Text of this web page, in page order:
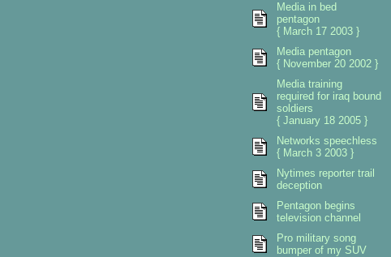
Media in bed
pentagon
{ March 17 2003 }
Media pentagon
{ November 20 2002 }
Media training
required for iraq bound
soldiers
{ January 18 2005 }
Networks speechless
{ March 3 2003 }
Nytimes reporter trail
deception
Pentagon begins
television channel
Pro military song
bumper of my SUV